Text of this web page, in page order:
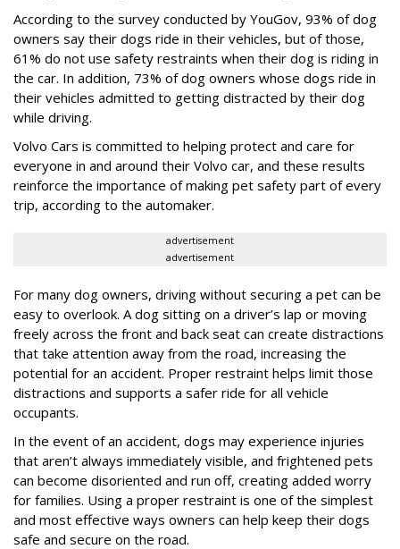
According to the survey conducted by YouGov, 93% of dog
owners say their dogs ride in their vehicles, but of those,
61% do not use safety restraints when their dog is riding in
the car. In addition, 73% of dog owners whose dogs ride in
their vehicles admitted to getting distracted by their dog
while driving.
Volvo Cars is committed to helping protect and care for
everyone in and around their Volvo car, and these results
reinforce the importance of making pet safety part of every
trip, according to the automaker.
advertisement
advertisement
For many dog owners, driving without securing a pet can be
easy to overlook. A dog sitting on a driver’s lap or moving
freely across the front and back seat can create distractions
that take attention away from the road, increasing the
potential for an accident. Proper restraint helps limit those
distractions and supports a safer ride for all vehicle
occupants.
In the event of an accident, dogs may experience injuries
that aren’t always immediately visible, and frightened pets
can become disoriented and run off, creating added worry
for families. Using a proper restraint is one of the simplest
and most effective ways owners can help keep their dogs
safe and secure on the road.